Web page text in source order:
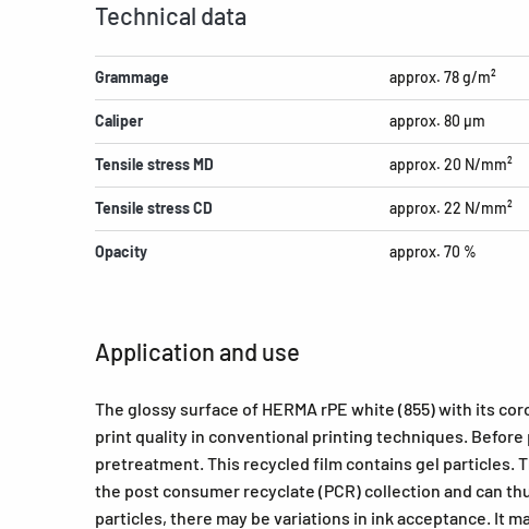
Technical data
Grammage approx. 78 g/m²
Caliper approx. 80 µm
Tensile stress MD approx. 20 N/mm²
Tensile stress CD approx. 22 N/mm²
Opacity approx. 70 %
Application and use
The glossy surface of HERMA rPE white (855) with its
print quality in conventional printing techniques.
pretreatment. This recycled film contains gel particles.
the post consumer recyclate (PCR) collection and can
particles, there may be variations in ink acceptance. It